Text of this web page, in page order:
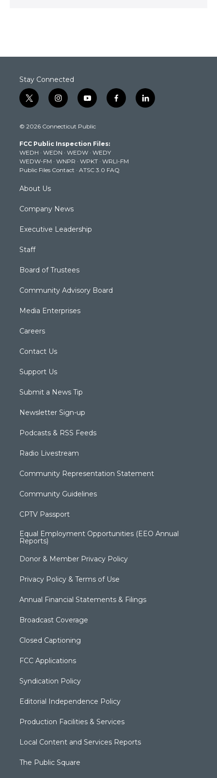
Stay Connected
t
w
t
e
r
i
n
t
g
r
a
m
y
o
t
b
e
f
a
k
l
i
© 2026 Connecticut Public
FCC Public Inspection Files:
WEDH · WEDN · WEDW · WEDY
WEDW-FM · WNPR · WPKT · WRLI-FM
Public Files Contact · ATSC 3.0 FAQ
About Us
Company News
Executive Leadership
Staff
Board of Trustees
Community Advisory Board
Media Enterprises
Careers
Contact Us
Support Us
Submit a News Tip
Newsletter Sign-up
Podcasts & RSS Feeds
Radio Livestream
Community Representation Statement
Community Guidelines
CPTV Passport
Equal Employment Opportunities (EEO Annual
Reports)
Donor & Member Privacy Policy
Privacy Policy & Terms of Use
Annual Financial Statements & Filings
Broadcast Coverage
Closed Captioning
FCC Applications
Syndication Policy
Editorial Independence Policy
Production Facilities & Services
Local Content and Services Reports
The Public Square